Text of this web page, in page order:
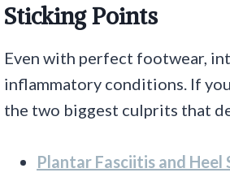
Sticking Points
Even with perfect footwear,
inflammatory conditions. If
the two biggest culprits that
Plantar Fasciitis and Heel